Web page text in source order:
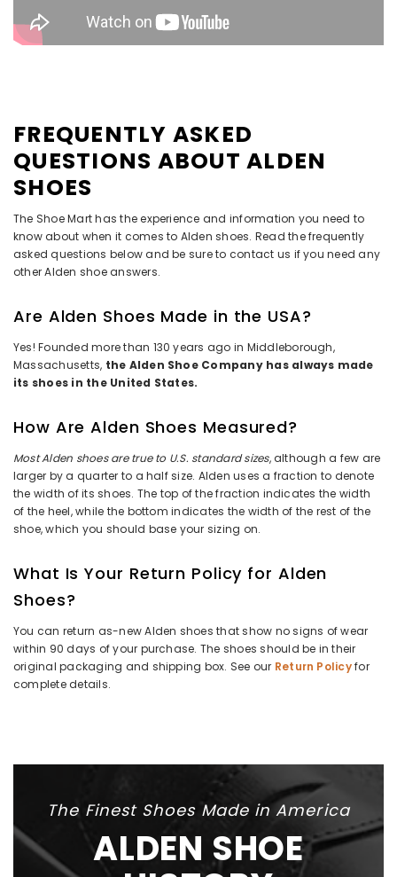
FREQUENTLY ASKED
QUESTIONS ABOUT ALDEN
SHOES
The Shoe Mart has the experience and information you need to
know about when it comes to Alden shoes. Read the frequently
asked questions below and be sure to contact us if you need any
other Alden shoe answers.
Are Alden Shoes Made in the USA?
Yes! Founded more than 130 years ago in Middleborough,
Massachusetts, the Alden Shoe Company has always made
its shoes in the United States.
How Are Alden Shoes Measured?
Most Alden shoes are true to U.S. standard sizes, although a few are
larger by a quarter to a half size. Alden uses a fraction to denote
the width of its shoes. The top of the fraction indicates the width
of the heel, while the bottom indicates the width of the rest of the
shoe, which you should base your sizing on.
What Is Your Return Policy for Alden
Shoes?
You can return as-new Alden shoes that show no signs of wear
within 90 days of your purchase. The shoes should be in their
original packaging and shipping box. See our Return Policyfor
complete details.
The Finest Shoes Made in America
ALDEN SHOE